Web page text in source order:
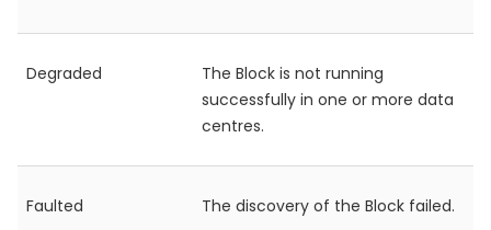
Degraded
The Block is not running
successfully in one or more data
centres.
Faulted The discovery of the Block failed.